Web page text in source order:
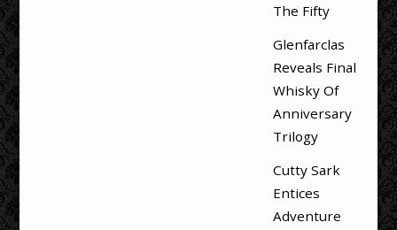
The Fifty
Glenfarclas
Reveals Final
Whisky Of
Anniversary
Trilogy
Cutty Sark
Entices
Adventure